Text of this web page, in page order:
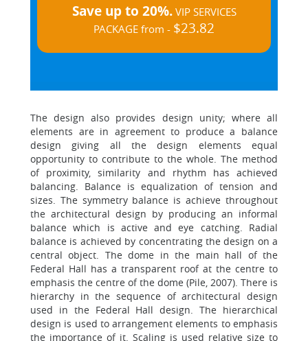
Save up to 20%.VIP SERVICES
PACKAGE from - $23.82
The design also provides design unity; where all
elements are in agreement to produce a balance
design giving all the design elements equal
opportunity to contribute to the whole. The method
of proximity, similarity and rhythm has achieved
balancing. Balance is equalization of tension and
sizes. The symmetry balance is achieve throughout
the architectural design by producing an informal
balance which is active and eye catching. Radial
balance is achieved by concentrating the design on a
central object. The dome in the main hall of the
Federal Hall has a transparent roof at the centre to
emphasis the centre of the dome (Pile, 2007). There is
hierarchy in the sequence of architectural design
used in the Federal Hall design. The hierarchical
design is used to arrangement elements to emphasis
the importance of it. Scaling is used relative size to